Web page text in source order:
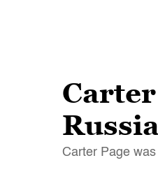
Carter Page